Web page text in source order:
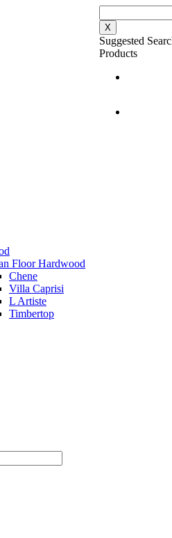
X
Suggested
Products
Floor Hardwood
Chene
Villa Caprisi
L Artiste
Timbertop